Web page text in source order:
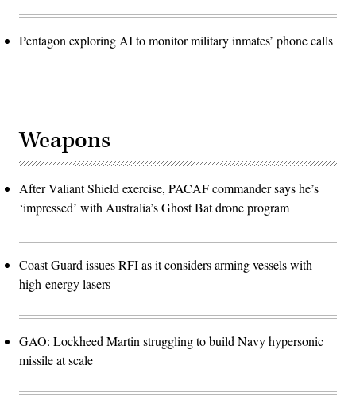
Pentagon exploring AI to monitor military inmates’ phone calls
Weapons
After Valiant Shield exercise, PACAF commander says he’s
‘impressed’ with Australia’s Ghost Bat drone program
Coast Guard issues RFI as it considers arming vessels with
high-energy lasers
GAO: Lockheed Martin struggling to build Navy hypersonic
missile at scale